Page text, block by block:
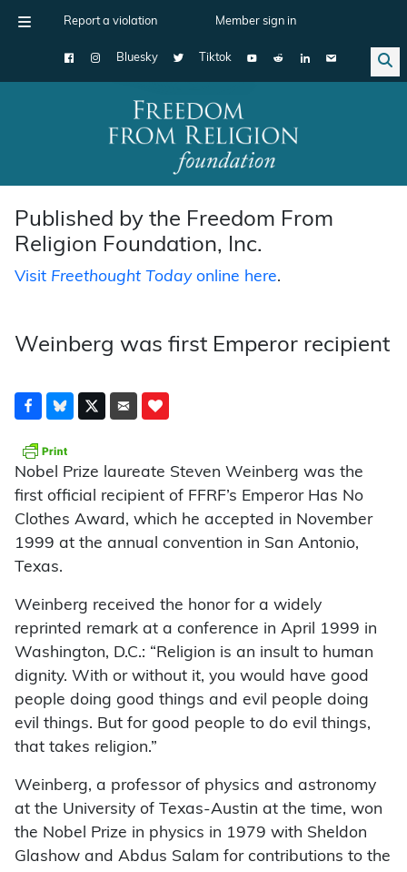
Report a violation Member sign in
Bluesky Tiktok
Main Navigation
Published by the Freedom From
Religion Foundation, Inc.
Visit Freethought Todayonline here.
Weinberg was first Emperor recipient
Nobel Prize laureate Steven Weinberg was the
first official recipient of FFRF’s Emperor Has No
Clothes Award, which he accepted in November
1999 at the annual convention in San Antonio,
Texas.
Weinberg received the honor for a widely
reprinted remark at a conference in April 1999 in
Washington, D.C.: “Religion is an insult to human
dignity. With or without it, you would have good
people doing good things and evil people doing
evil things. But for good people to do evil things,
that takes religion.”
Weinberg, a professor of physics and astronomy
at the University of Texas-Austin at the time, won
the Nobel Prize in physics in 1979 with Sheldon
Glashow and Abdus Salam for contributions to the